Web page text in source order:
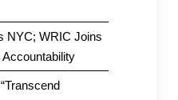
NYC; WRIC Joins